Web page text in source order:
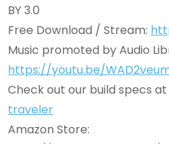
BY 3.0
Free Download / Stream:
Music promoted by Audio
https://youtu.be/
Check out our build specs at
traveler
Amazon Store: